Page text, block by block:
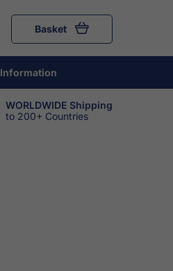
Basket
Information
WORLDWIDE Shipping
to 200+ Countries